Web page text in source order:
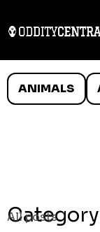
ANIMALS
All posts